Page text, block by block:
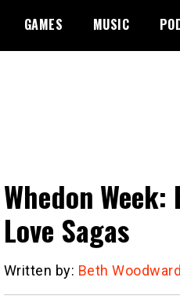
GAMES MUSIC
Whedon
Love Sagas
Written by: Beth